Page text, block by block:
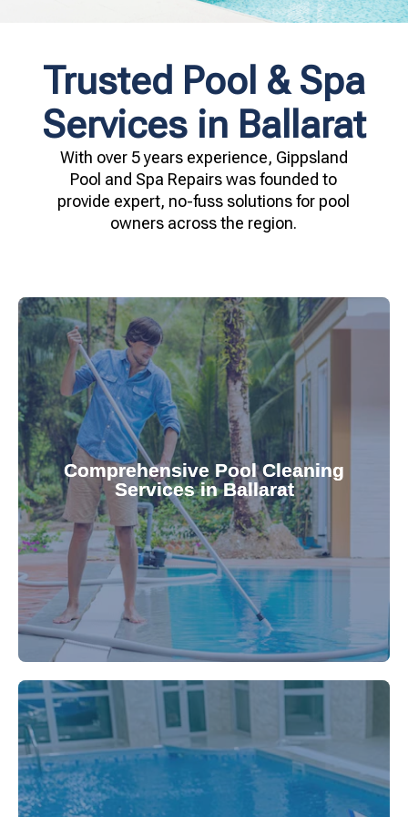
Trusted Pool & Spa
Services in Ballarat
With over 5 years experience, Gippsland
Pool and Spa Repairs was founded to
provide expert, no-fuss solutions for pool
owners across the region.
Comprehensive Pool Cleaning
Services in Ballarat
Maintain a pristine pool all year round with our
reliable pool cleaning services. From routine
cleaning to detailed maintenance, Gippsland
Pool & Spa Repairs ensures your pool remains
crystal clear, hygienic, and inviting for you and
your family.
being.